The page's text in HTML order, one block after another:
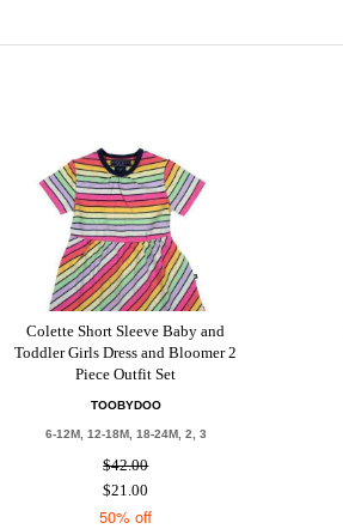
Colette Short Sleeve Baby and
Toddler Girls Dress and Bloomer 2
Piece Outfit Set
TOOBYDOO
6-12M, 12-18M, 18-24M, 2, 3
$42.00
$21.00
50% off